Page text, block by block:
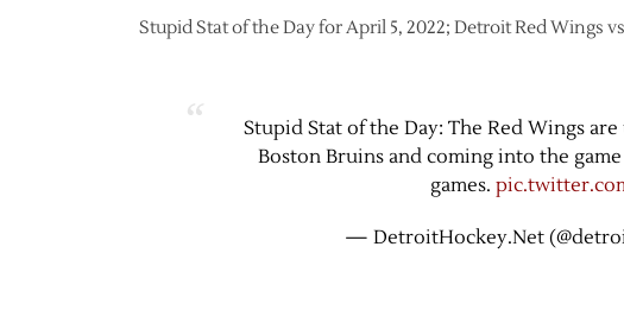
Stupid Stat of the Day for April 5, 2022; Detroit Red Wings
Stupid Stat of the Day: The Red Wings
Boston Bruins and coming into the
games.
— DetroitHockey.Net